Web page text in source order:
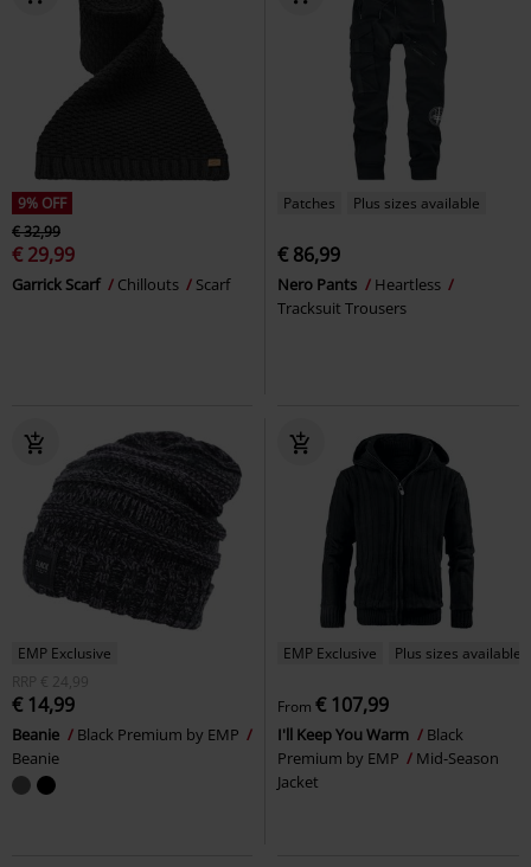
9% OFF
€ 32,99
€ 29,99
Garrick Scarf Chillouts Scarf
Patches Plus sizes available
€ 86,99
Nero Pants
Heartless
Tracksuit Trousers
EMP Exclusive
RRP
€ 24,99
€ 14,99
Beanie
Black Premium by EMP
Beanie
EMP Exclusive Plus sizes available
From € 107,99
I'll Keep You Warm
Black
Premium by EMP
Mid-Season
Jacket